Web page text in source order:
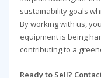
sustainability goals
By working with us,
equipment is being
contributing to a
Ready to Sell?